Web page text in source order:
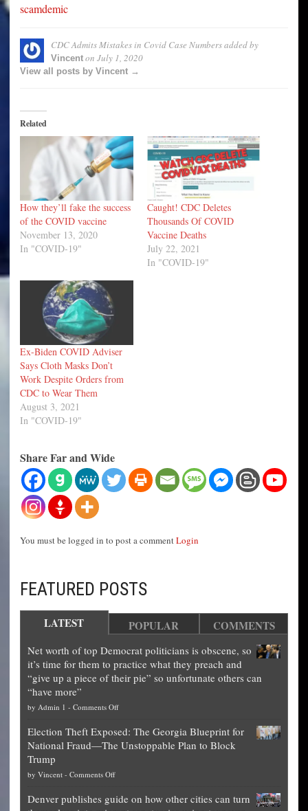
scamdemic
CDC Admits Mistakes in Covid Case Numbersadded by
Vincent on July 1, 2020
View all posts by Vincent →
Related
How they’ll fake the success
of the COVID vaccine
November 13, 2020
In "COVID-19"
Caught! CDC Deletes
Thousands Of COVID
Vaccine Deaths
July 22, 2021
In "COVID-19"
Ex-Biden COVID Adviser
Says Cloth Masks Don’t
Work Despite Orders from
CDC to Wear Them
August 3, 2021
In "COVID-19"
Share Far and Wide
You must be logged in to post a commentLogin
FEATURED POSTS
LATEST POPULAR COMMENTS
Net worth of top Democrat politicians is obscene, so
it’s time for them to practice what they preach and
“give up a piece of their pie” so unfortunate others can
“have more”
by Admin 1 - Comments Offon
worth
of
is
Election Theft Exposed: The Georgia Blueprint for
National Fraud—The Unstoppable Plan to Block
Trump
by Vincent - Comments Offon
Theft
Denver publishes guide on how other cities can turn